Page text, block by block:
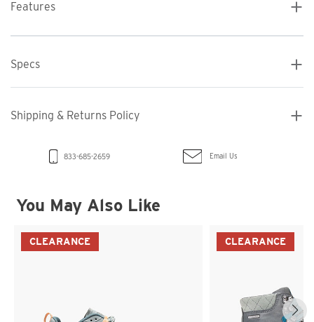
Features
Specs
Shipping & Returns Policy
833-685-2659 Email Us
You May Also Like
CLEARANCE CLEARANCE